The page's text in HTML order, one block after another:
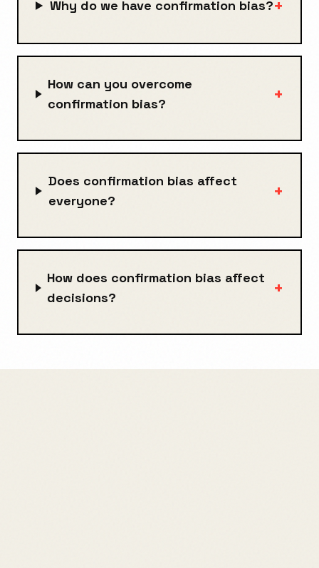
Why do we have confirmation bias?+
How can you overcome
confirmation bias?
+
Does confirmation bias affect
everyone?
+
How does confirmation bias affect
decisions?
+